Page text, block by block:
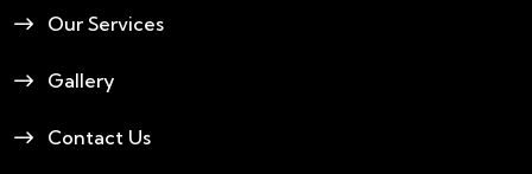
Our Services
Gallery
Contact Us